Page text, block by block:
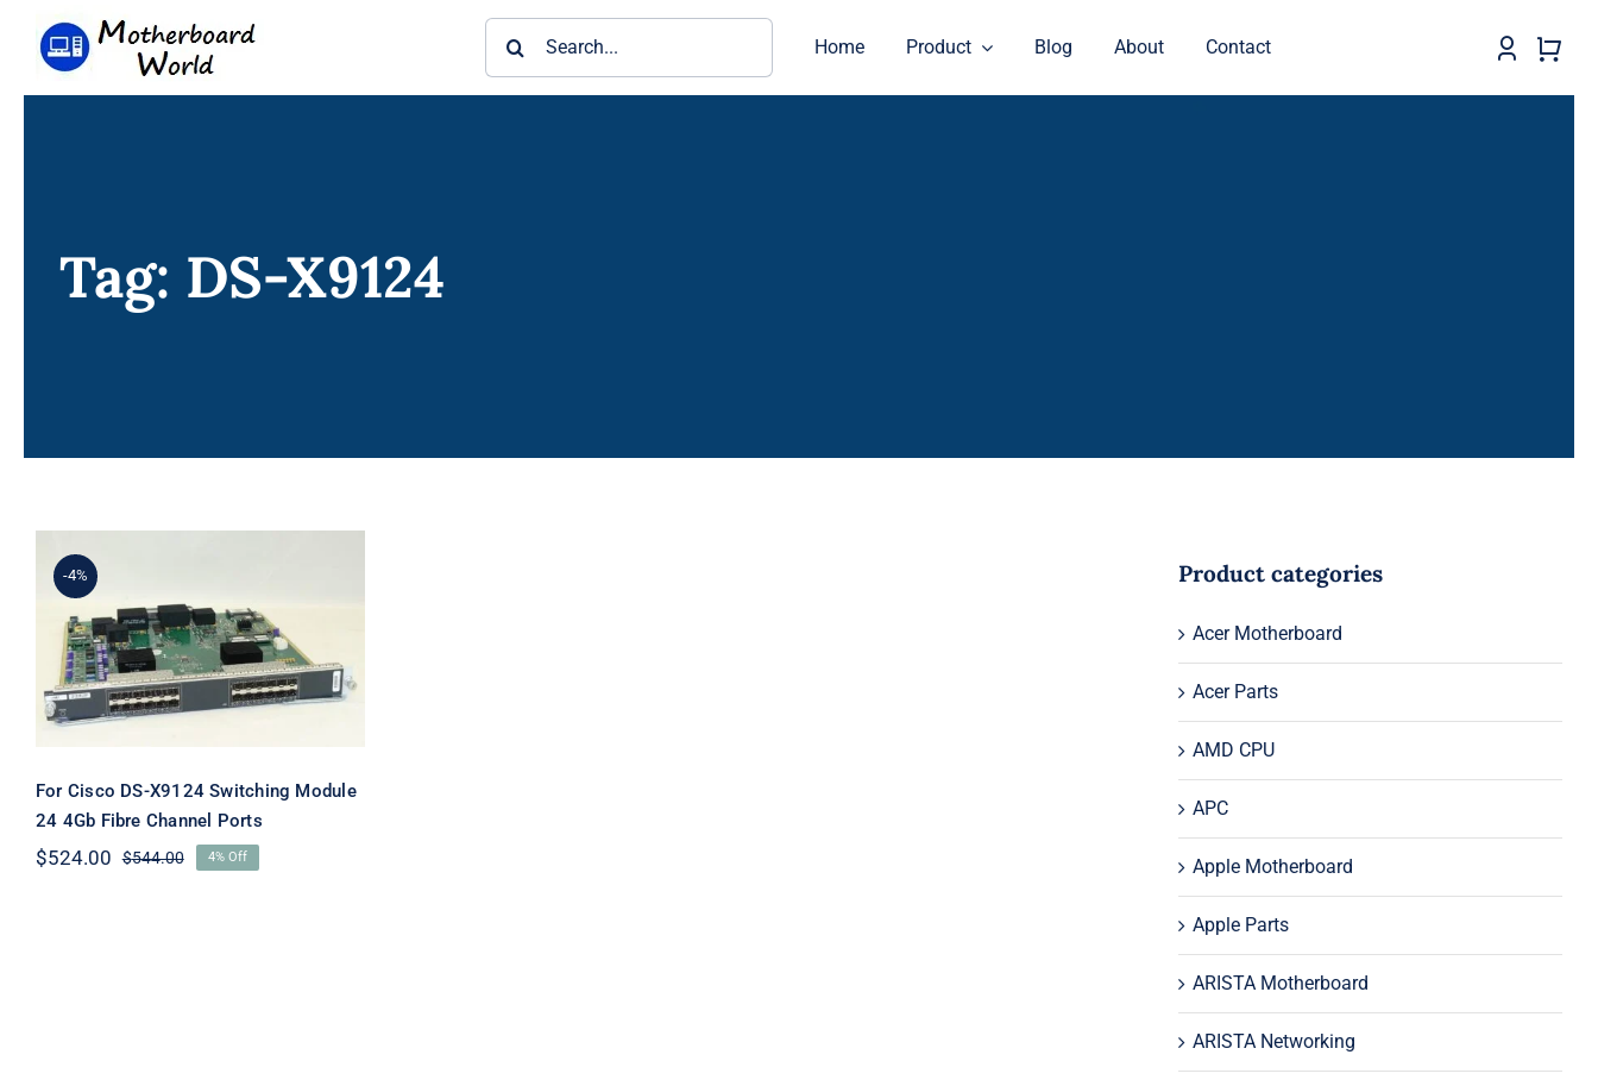
Home Product Blog About Contact
Tag: DS-X9124
-4%
For Cisco DS-X9124
Switching Module 24 4Gb
Fibre Channel Ports
For Cisco DS-X9124 Switching Module
24 4Gb Fibre Channel Ports
$544.00Original
$524.00
Current
4% Off
Product categories
Acer Motherboard
Acer Parts
AMD CPU
APC
Apple Motherboard
Apple Parts
ARISTA Motherboard
ARISTA Networking